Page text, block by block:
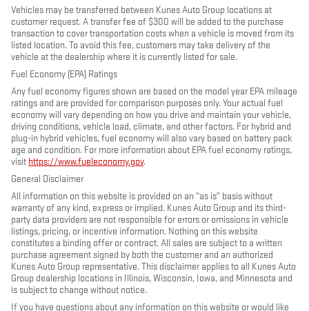
Vehicles may be transferred between Kunes Auto Group locations at
customer request. A transfer fee of $300 will be added to the purchase
transaction to cover transportation costs when a vehicle is moved from its
listed location. To avoid this fee, customers may take delivery of the
vehicle at the dealership where it is currently listed for sale.
Fuel Economy (EPA) Ratings
Any fuel economy figures shown are based on the model year EPA mileage
ratings and are provided for comparison purposes only. Your actual fuel
economy will vary depending on how you drive and maintain your vehicle,
driving conditions, vehicle load, climate, and other factors. For hybrid and
plug-in hybrid vehicles, fuel economy will also vary based on battery pack
age and condition. For more information about EPA fuel economy ratings,
visit https://www.fueleconomy.gov.
General Disclaimer
All information on this website is provided on an “as is” basis without
warranty of any kind, express or implied. Kunes Auto Group and its third-
party data providers are not responsible for errors or omissions in vehicle
listings, pricing, or incentive information. Nothing on this website
constitutes a binding offer or contract. All sales are subject to a written
purchase agreement signed by both the customer and an authorized
Kunes Auto Group representative. This disclaimer applies to all Kunes Auto
Group dealership locations in Illinois, Wisconsin, Iowa, and Minnesota and
is subject to change without notice.
If you have questions about any information on this website or would like